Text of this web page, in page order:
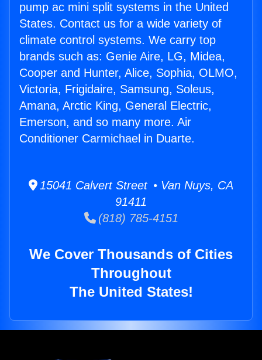
pump ac mini split systems in the United
States. Contact us for a wide variety of
climate control systems. We carry top
brands such as: Genie Aire, LG, Midea,
Cooper and Hunter, Alice, Sophia, OLMO,
Victoria, Frigidaire, Samsung, Soleus,
Amana, Arctic King, General Electric,
Emerson, and so many more. Air
Conditioner Carmichael in Duarte.
15041 Calvert Street • Van Nuys, CA
91411
(818) 785-4151
We Cover Thousands of Cities
Throughout
The United States!